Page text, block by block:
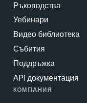
Ръководства
Уебинари
Видео библиотека
Събития
Поддръжка
API документация
КОМПАНИЯ